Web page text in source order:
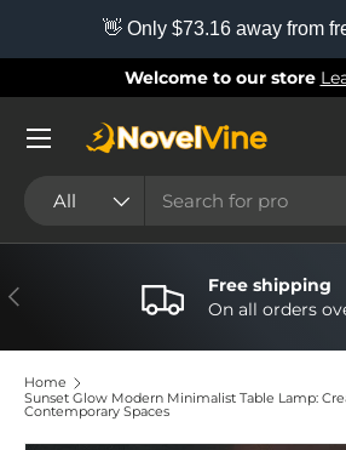
👋 Only $73.16 away from
Skip to content
Welcome to our store
All
Previous
Free shipping
On all orders
Home
Sunset Glow Modern Minimalist Table Lamp:
Contemporary Spaces